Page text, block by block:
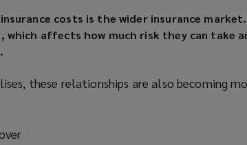
costs is the wider insurance
affects how much risk they can take
these relationships are also becoming